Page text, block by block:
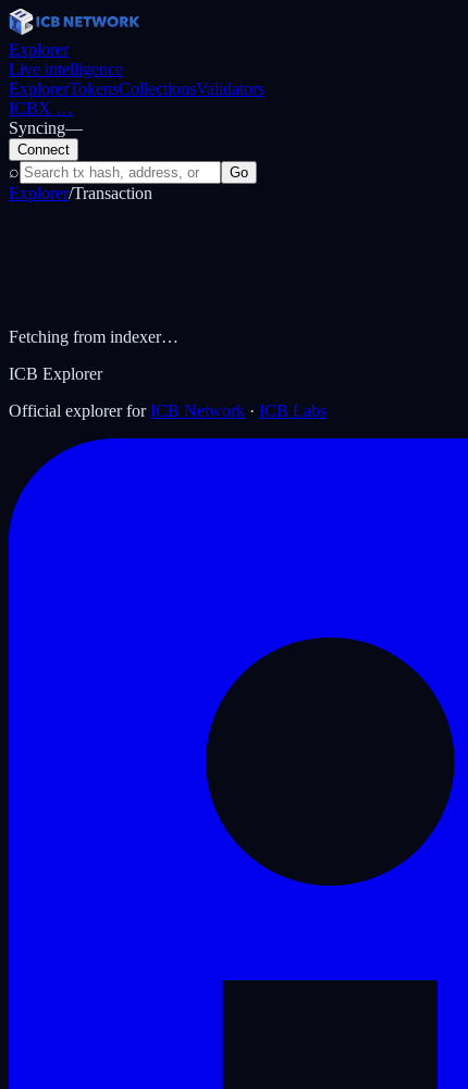
Explorer
Live intelligence
ExplorerTokensCollectionsValidators
ICBX …
Syncing—
Connect
⌕ Go
Explorer/Transaction
Fetching from indexer…
ICB Explorer
Official explorer for ICB Network · ICB Labs